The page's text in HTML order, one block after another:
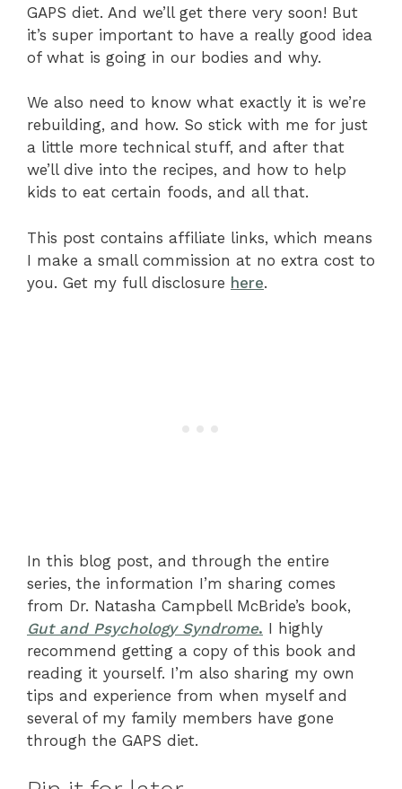
GAPS diet. And we’ll get there very soon! But
it’s super important to have a really good idea
of what is going in our bodies and why.
We also need to know what exactly it is we’re
rebuilding, and how. So stick with me for just
a little more technical stuff, and after that
we’ll dive into the recipes, and how to help
kids to eat certain foods, and all that.
This post contains affiliate links, which means
I make a small commission at no extra cost to
you. Get my full disclosure here.
In this blog post, and through the entire
series, the information I’m sharing comes
from Dr. Natasha Campbell McBride’s book,
Gut and Psychology Syndrome. I highly
recommend getting a copy of this book and
reading it yourself. I’m also sharing my own
tips and experience from when myself and
several of my family members have gone
through the GAPS diet.